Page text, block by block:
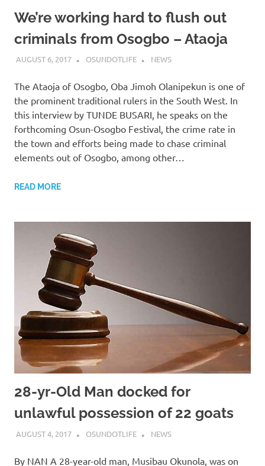
We’re working hard to flush out
criminals from Osogbo – Ataoja
AUGUST 6, 2017 OSUNDOTLIFE NEWS
The Ataoja of Osogbo, Oba Jimoh Olanipekun is one of
the prominent traditional rulers in the South West. In
this interview by TUNDE BUSARI, he speaks on the
forthcoming Osun-Osogbo Festival, the crime rate in
the town and efforts being made to chase criminal
elements out of Osogbo, among other…
READ MORE
28-yr-Old Man docked for
unlawful possession of 22 goats
AUGUST 4, 2017 OSUNDOTLIFE NEWS
By NAN A 28-year-old man, Musibau Okunola, was on